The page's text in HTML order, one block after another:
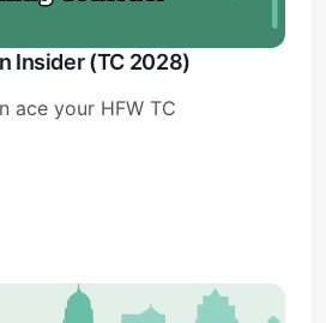
Insider (TC 2028)
ace your HFW TC